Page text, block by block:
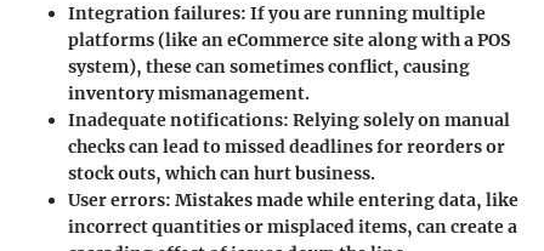
Integration failures: If you are running multiple
platforms (like an eCommerce site along with a POS
system), these can sometimes conflict, causing
inventory mismanagement.
Inadequate notifications: Relying solely on manual
checks can lead to missed deadlines for reorders or
stock outs, which can hurt business.
User errors: Mistakes made while entering data, like
incorrect quantities or misplaced items, can create a